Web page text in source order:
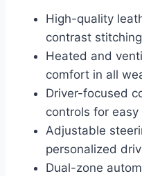
High-quality
contrast
Heated and
comfort in all
Driver-focused
controls for easy
Adjustable
personalized
Dual-zone